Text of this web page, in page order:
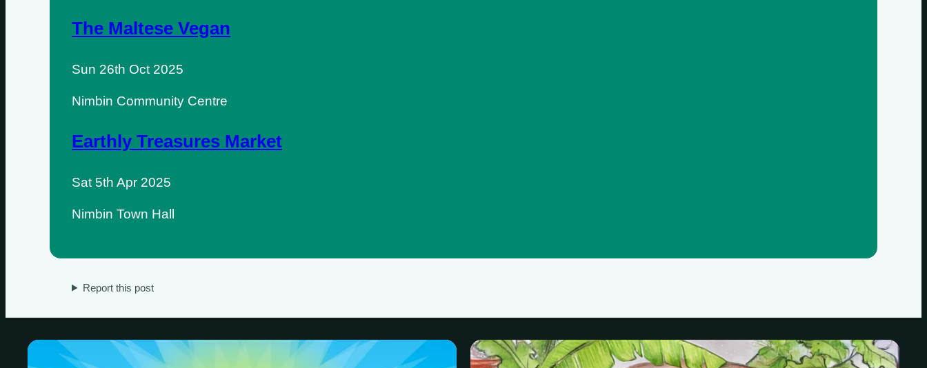
The Maltese Vegan
Sun 26th Oct 2025
Nimbin Community Centre
Earthly Treasures Market
Sat 5th Apr 2025
Nimbin Town Hall
Report this post
Tuesdays
Wednesdays